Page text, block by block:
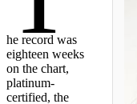
he record was
eighteen weeks
on the chart,
platinum-
certified, the